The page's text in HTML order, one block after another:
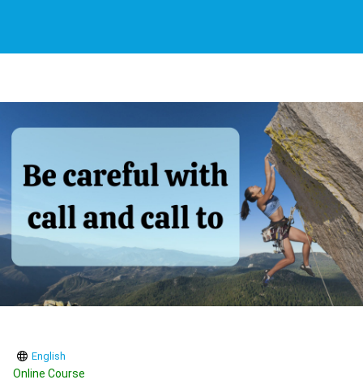
English
Online Course